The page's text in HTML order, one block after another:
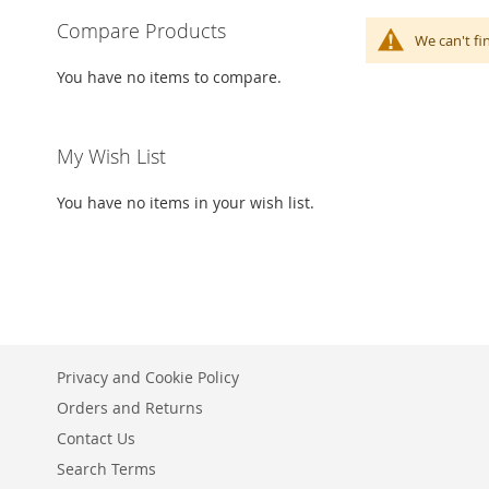
We can't
Compare Products
You have no items to compare.
My Wish List
You have no items in your wish list.
Privacy and Cookie Policy
Orders and Returns
Contact Us
Search Terms